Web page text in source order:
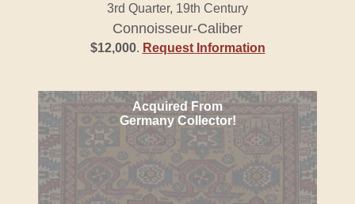
3rd Quarter, 19th Century
Connoisseur-Caliber
$12,000. Request Information
Acquired From
Germany Collector!